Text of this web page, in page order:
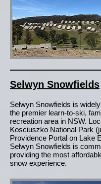
Selwyn Snowfields
Selwyn Snowfields is
the premier learn-to-ski,
recreation area in NSW.
Kosciuszko National Park
Providence Portal on Lake
Selwyn Snowfields is
providing the most
snow experience.